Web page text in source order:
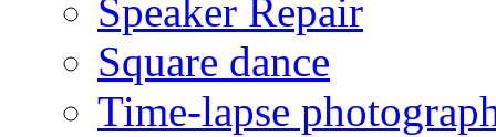
Speaker Repair
Square dance
Time-lapse